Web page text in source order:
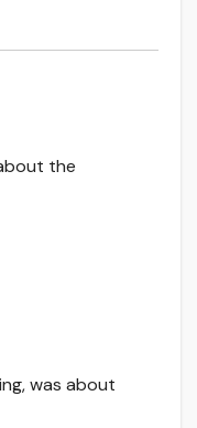
the
was about